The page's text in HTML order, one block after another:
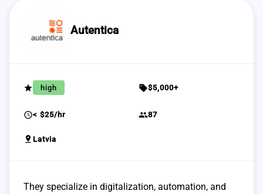
Autentica
grade high sell$5,000+
schedule< $25/hr group87
pin_drop Latvia
They specialize in digitalization, automation, and